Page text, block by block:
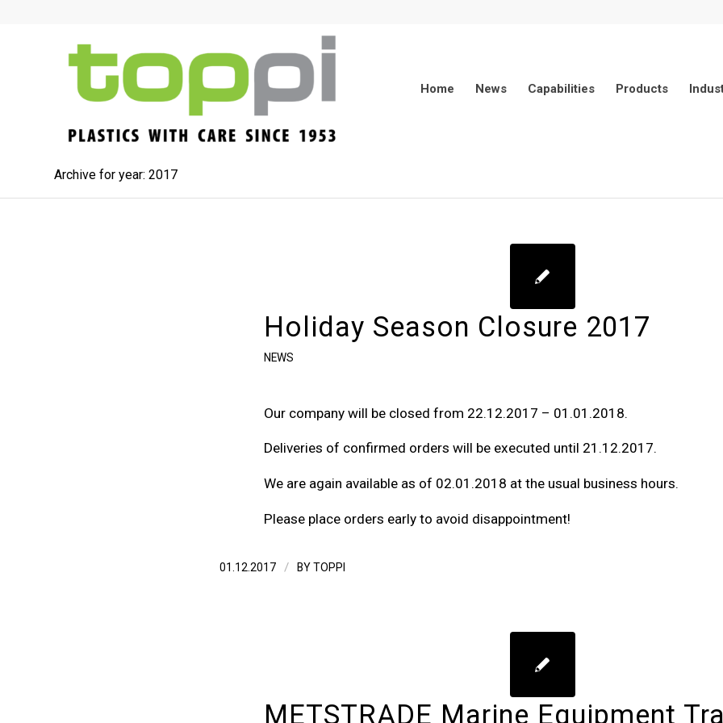
Home News Capabilities Products
Archive for year: 2017
Holiday Season Closure 2017
NEWS
Our company will be closed from 22.12.2017 – 01.01.2018.
Deliveries of confirmed orders will be executed until 21.12.2017.
We are again available as of 02.01.2018 at the usual business hours.
Please place orders early to avoid disappointment!
01.12.2017 / BYTOPPI
METSTRADE Marine Equipment